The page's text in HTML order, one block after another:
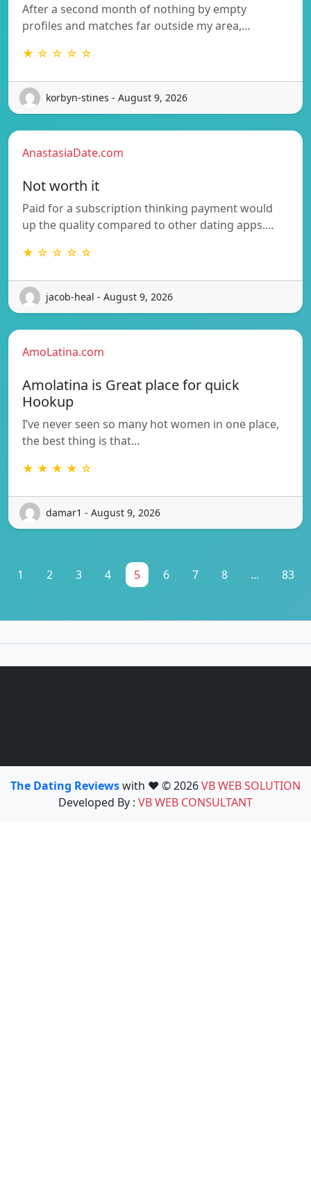
After a second month of nothing by empty
profiles and matches far outside my area,…
★ ☆ ☆ ☆ ☆
korbyn-stines - August 9, 2026
AnastasiaDate.com
Not worth it
Paid for a subscription thinking payment would
up the quality compared to other dating apps.…
★ ☆ ☆ ☆ ☆
jacob-heal - August 9, 2026
AmoLatina.com
Amolatina is Great place for quick
Hookup
I’ve never seen so many hot women in one place,
the best thing is that…
★ ★ ★ ★ ☆
damar1 - August 9, 2026
1 2 3 4 5 6 7 8 ... 83
The Dating Reviewswith ❤️ © 2026VB WEB SOLUTION
Developed By : VB WEB CONSULTANT